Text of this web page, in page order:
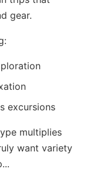
gear.
excursions
multiplies
want variety